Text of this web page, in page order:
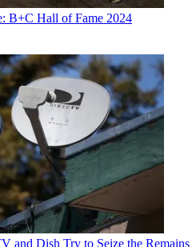
B+C Hall of Fame 2024
and Dish Try to Seize the Remains